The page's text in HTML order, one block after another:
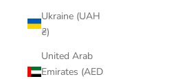
Ukraine (UAH
₴)
United Arab
Emirates (AED